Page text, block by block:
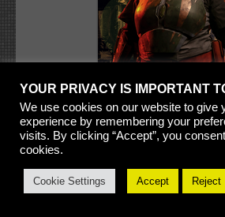
YOUR PRIVACY IS IMPORTANT
We use cookies on our website to give
experience by remembering your
visits. By clicking “Accept”, you
cookies.
Cookie Settings Accept Reject